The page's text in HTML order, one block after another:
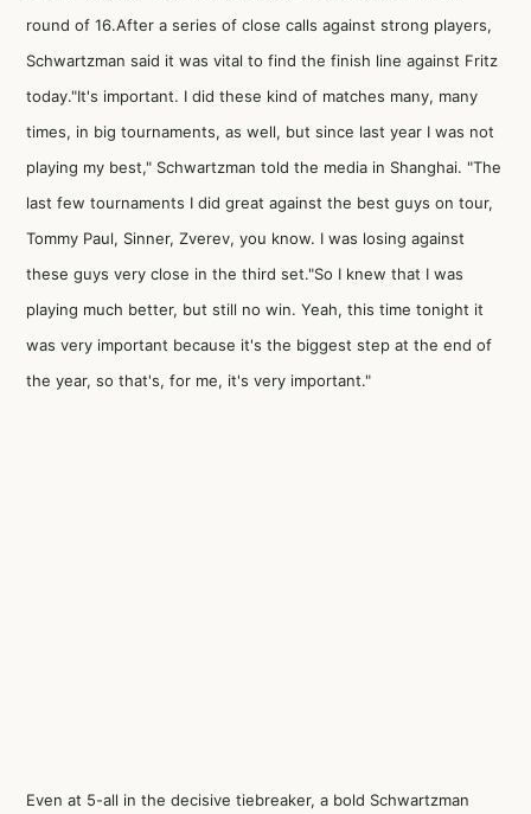
round of 16.After a series of close calls against strong players,
Schwartzman said it was vital to find the finish line against Fritz
today."It's important. I did these kind of matches many, many
times, in big tournaments, as well, but since last year I was not
playing my best," Schwartzman told the media in Shanghai. "The
last few tournaments I did great against the best guys on tour,
Tommy Paul, Sinner, Zverev, you know. I was losing against
these guys very close in the third set."So I knew that I was
playing much better, but still no win. Yeah, this time tonight it
was very important because it's the biggest step at the end of
the year, so that's, for me, it's very important."
Even at 5-all in the decisive tiebreaker, a bold Schwartzman